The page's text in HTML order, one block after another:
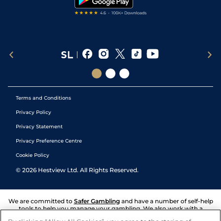
Terms and Conditions
Privacy Policy
Privacy Statement
Privacy Preference Centre
Cookie Policy
© 2026 Hestview Ltd. All Rights Reserved.
We are committed to Safer Gambling and have a number of self-help
tools to help you manage your gambling. We also work with a